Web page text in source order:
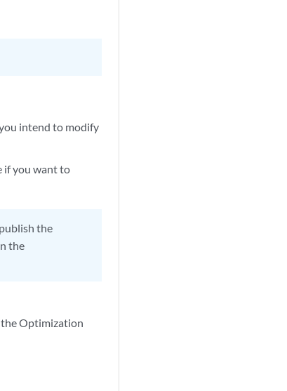
intend to modify
if you want to
the
the
the Optimization